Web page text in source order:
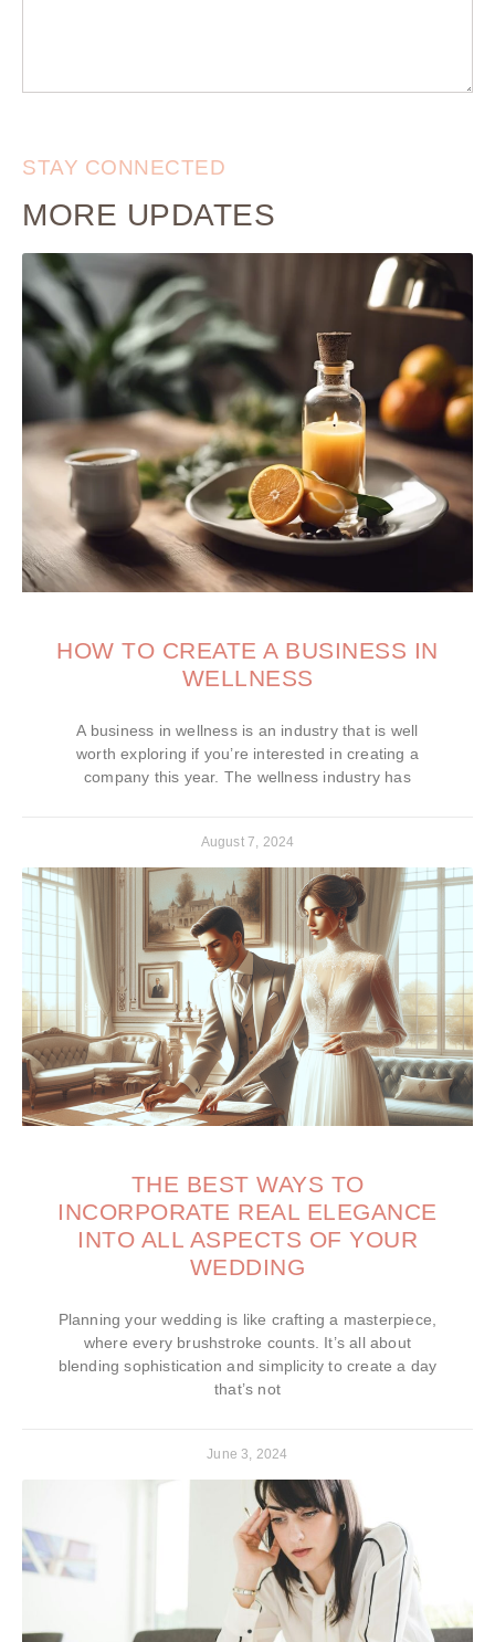
STAY CONNECTED
MORE UPDATES
HOW TO CREATE A BUSINESS IN
WELLNESS
A business in wellness is an industry that is well
worth exploring if you’re interested in creating a
company this year. The wellness industry has
August 7, 2024
THE BEST WAYS TO
INCORPORATE REAL ELEGANCE
INTO ALL ASPECTS OF YOUR
WEDDING
Planning your wedding is like crafting a masterpiece,
where every brushstroke counts. It’s all about
blending sophistication and simplicity to create a day
that’s not
June 3, 2024